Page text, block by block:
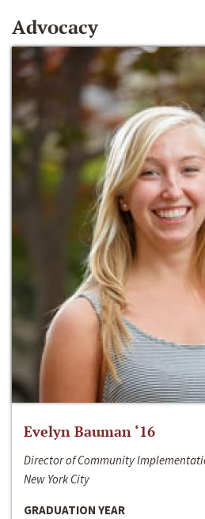
Advocacy
Evelyn Bauman ‘16
Director of Community
New York City
GRADUATION YEAR